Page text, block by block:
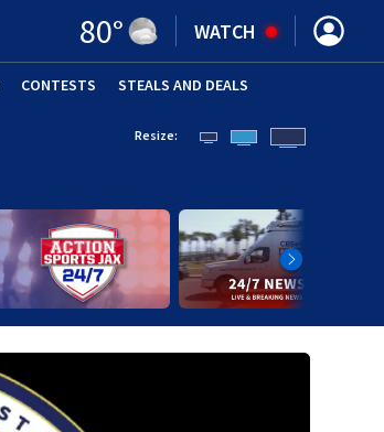
80° WATCH
CONTESTS STEALS AND DEALS
Resize: